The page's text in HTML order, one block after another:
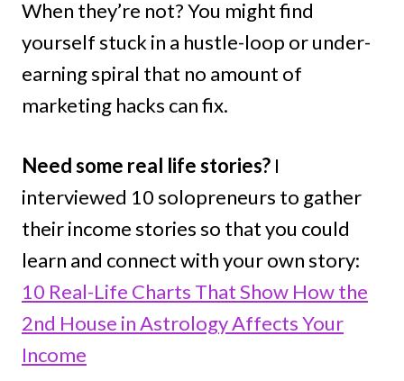
When they’re not? You might find
yourself stuck in a hustle-loop or under-
earning spiral that no amount of
marketing hacks can fix.
Need some real life stories? I
interviewed 10 solopreneurs to gather
their income stories so that you could
learn and connect with your own story:
10 Real-Life Charts That Show How the
2nd House in Astrology Affects Your
Income